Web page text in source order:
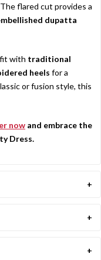
flared cut provides a
dupatta
with traditional
heels for a
or fusion style, this
now and embrace the
Dress.